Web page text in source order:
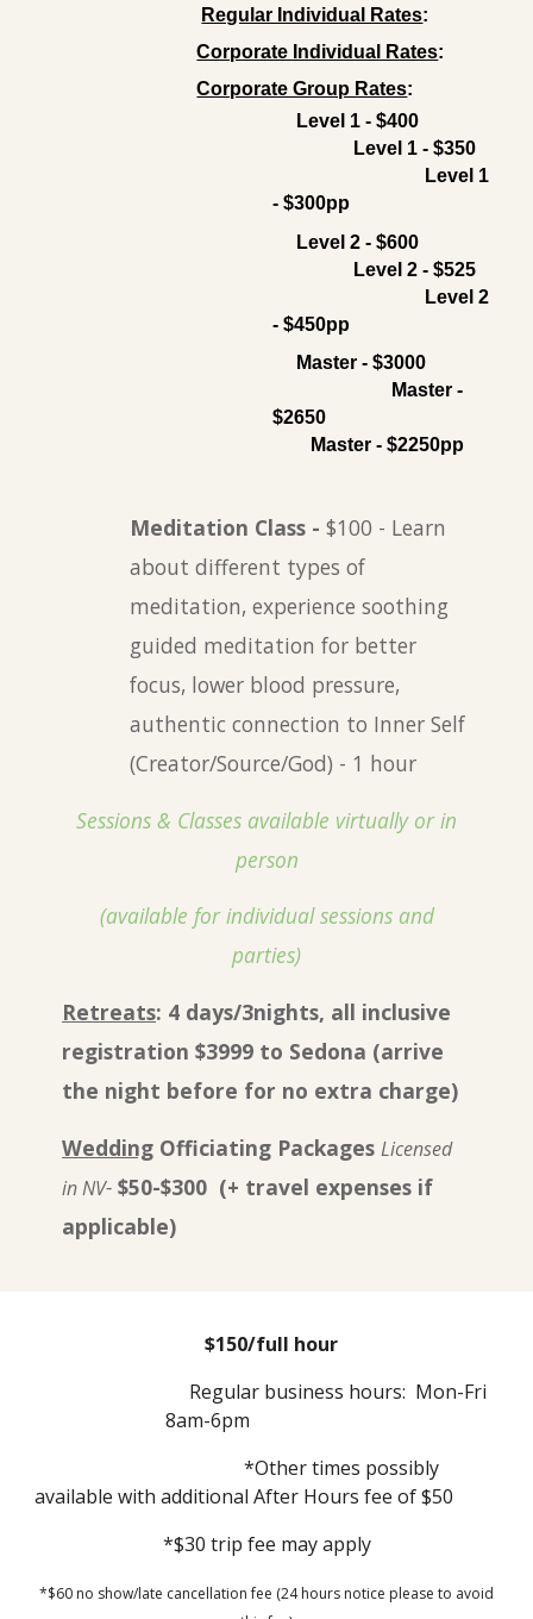
Regular Individual Rates:
Corporate Individual Rates:
Corporate Group Rates:
Level 1 - $400
Level 1 - $350
Level 1
- $300pp
Level 2 - $600
Level 2 - $525
Level 2
- $450pp
Master - $3000
Master -
$2650
Master - $2250pp
Meditation Class -$100 - Learn
about different types of
meditation, experience soothing
guided meditation for better
focus, lower blood pressure,
authentic connection to Inner Self
(Creator/Source/God) - 1 hour
Sessions & Classes available virtually or in
person
(available for individual sessions and
parties)
Retreats: 4 days/3nights, all inclusive
registration $3999 to Sedona (arrive
the night before for no extra charge)
Wedding Officiating Packages Licensed
in NV- $50-$300 (+ travel expenses if
applicable)
$150/full hour
Regular business hours: Mon-Fri
8am-6pm
*Other times possibly
available with additional After Hours fee of $50
*$30 trip fee may apply
*$60 no show/late cancellation fee (24 hours notice please to avoid